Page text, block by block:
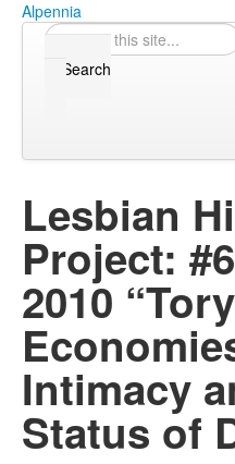
Skip to content
Skip to navigation
Alpennia
Search
Search
About
Publications
Blog
LHMP
Contact
Lesbian
Project:
2010
Intimacy
Status of